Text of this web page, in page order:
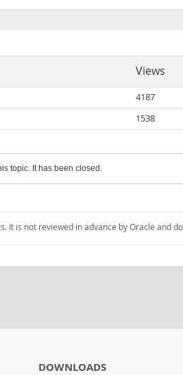
Views
4187
1538
topic. It has been closed.
is not reviewed in advance by Oracle and
DOWNLOADS